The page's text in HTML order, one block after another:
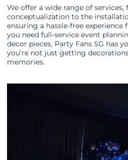
We offer a wide range of services,
conceptualization to the
ensuring a hassle-free
you need full-service event
decor pieces, Party Fans SG has
you’re not just getting
memories.